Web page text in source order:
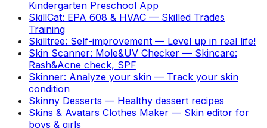
Kindergarten Preschool App
SkillCat: EPA 608 & HVAC — Skilled Trades
Training
Skilltree: Self-improvement — Level up in real life!
Skin Scanner: Mole&UV Checker — Skincare:
Rash&Acne check, SPF
Skinner: Analyze your skin — Track your skin
condition
Skinny Desserts — Healthy dessert recipes
Skins & Avatars Clothes Maker — Skin editor for
boys & girls